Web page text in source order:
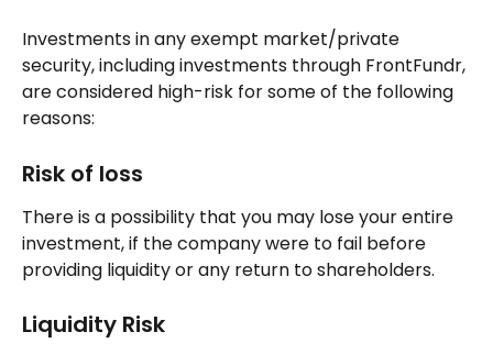
Investments in any exempt market/private
security, including investments through FrontFundr,
are considered high-risk for some of the following
reasons:
Risk of loss
There is a possibility that you may lose your entire
investment, if the company were to fail before
providing liquidity or any return to shareholders.
Liquidity Risk